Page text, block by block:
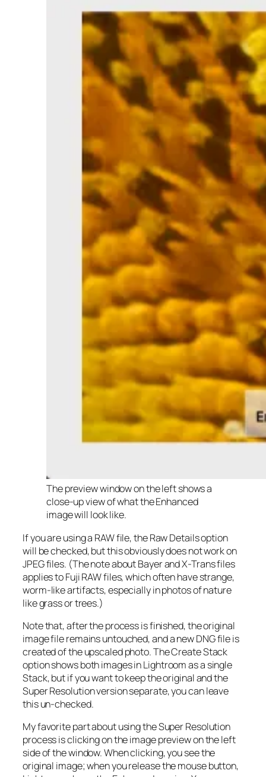
The preview window on the left shows a
close-up view of what the Enhanced
image will look like.
If you are using a RAW file, the Raw Details option
will be checked, but this obviously does not work on
JPEG files. (The note about Bayer and X-Trans files
applies to Fuji RAW files, which often have strange,
worm-like artifacts, especially in photos of nature
like grass or trees.)
Note that, after the process is finished, the original
image file remains untouched, and a new DNG file is
created of the upscaled photo. The Create Stack
option shows both images in Lightroom as a single
Stack, but if you want to keep the original and the
Super Resolution version separate, you can leave
this un-checked.
My favorite part about using the Super Resolution
process is clicking on the image preview on the left
side of the window. When clicking, you see the
original image; when you release the mouse button,